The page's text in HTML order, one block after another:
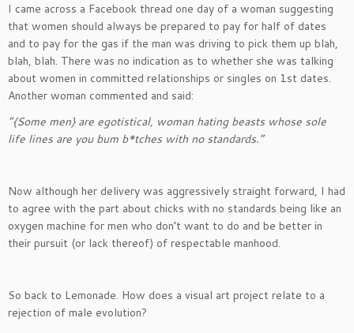
I came across a Facebook thread one day of a woman suggesting
that women should always be prepared to pay for half of dates
and to pay for the gas if the man was driving to pick them up blah,
blah, blah. There was no indication as to whether she was talking
about women in committed relationships or singles on 1st dates.
Another woman commented and said:
“{Some men} are egotistical, woman hating beasts whose sole
life lines are you bum b*tches with no standards.”
Now although her delivery was aggressively straight forward, I had
to agree with the part about chicks with no standards being like an
oxygen machine for men who don’t want to do and be better in
their pursuit (or lack thereof) of respectable manhood.
So back to Lemonade. How does a visual art project relate to a
rejection of male evolution?